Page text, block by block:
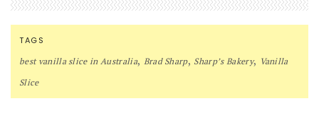
TAGS
best vanilla slice in Australia, Brad Sharp, Sharp’s Bakery, Vanilla
Slice